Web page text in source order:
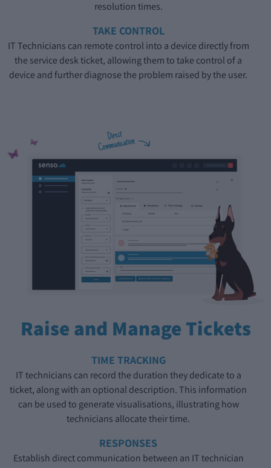
resolution times.
TAKE CONTROL
IT Technicians can remote control into a device directly from
the service desk ticket, allowing them to take control of a
device and further diagnose the problem raised by the user.
Raise and Manage Tickets
TIME TRACKING
IT technicians can record the duration they dedicate to a
ticket, along with an optional description. This information
can be used to generate visualisations, illustrating how
technicians allocate their time.
RESPONSES
Establish direct communication between an IT technician